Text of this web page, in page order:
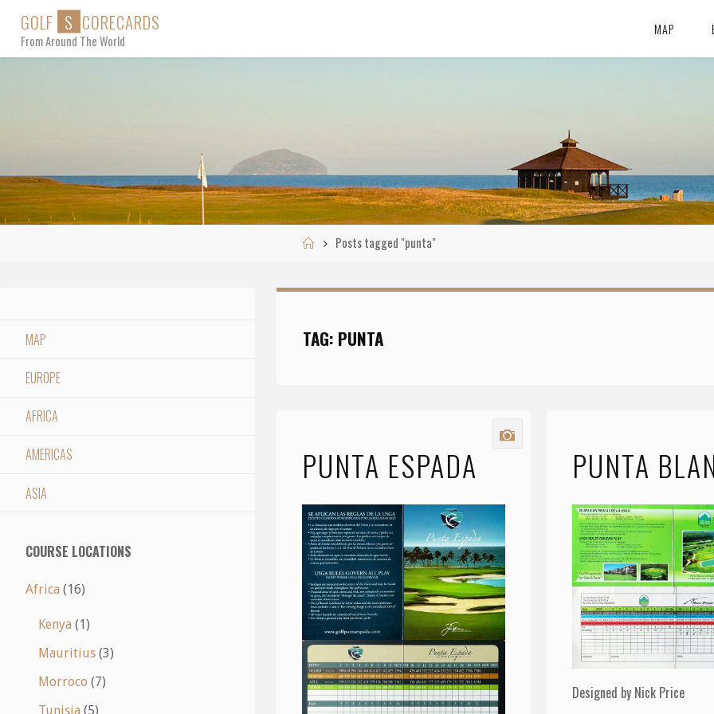
content
GOLF S CORECARDS
From Around The World
MAP
HomePosts tagged "punta"
TAG: PUNTA
PUNTA ESPADA PUNTA
Designed by Nick Price
MAP
EUROPE
AFRICA
AMERICAS
ASIA
COURSE LOCATIONS
Africa (16)
Kenya (1)
Mauritius (3)
Morroco (7)
Tunisia (5)